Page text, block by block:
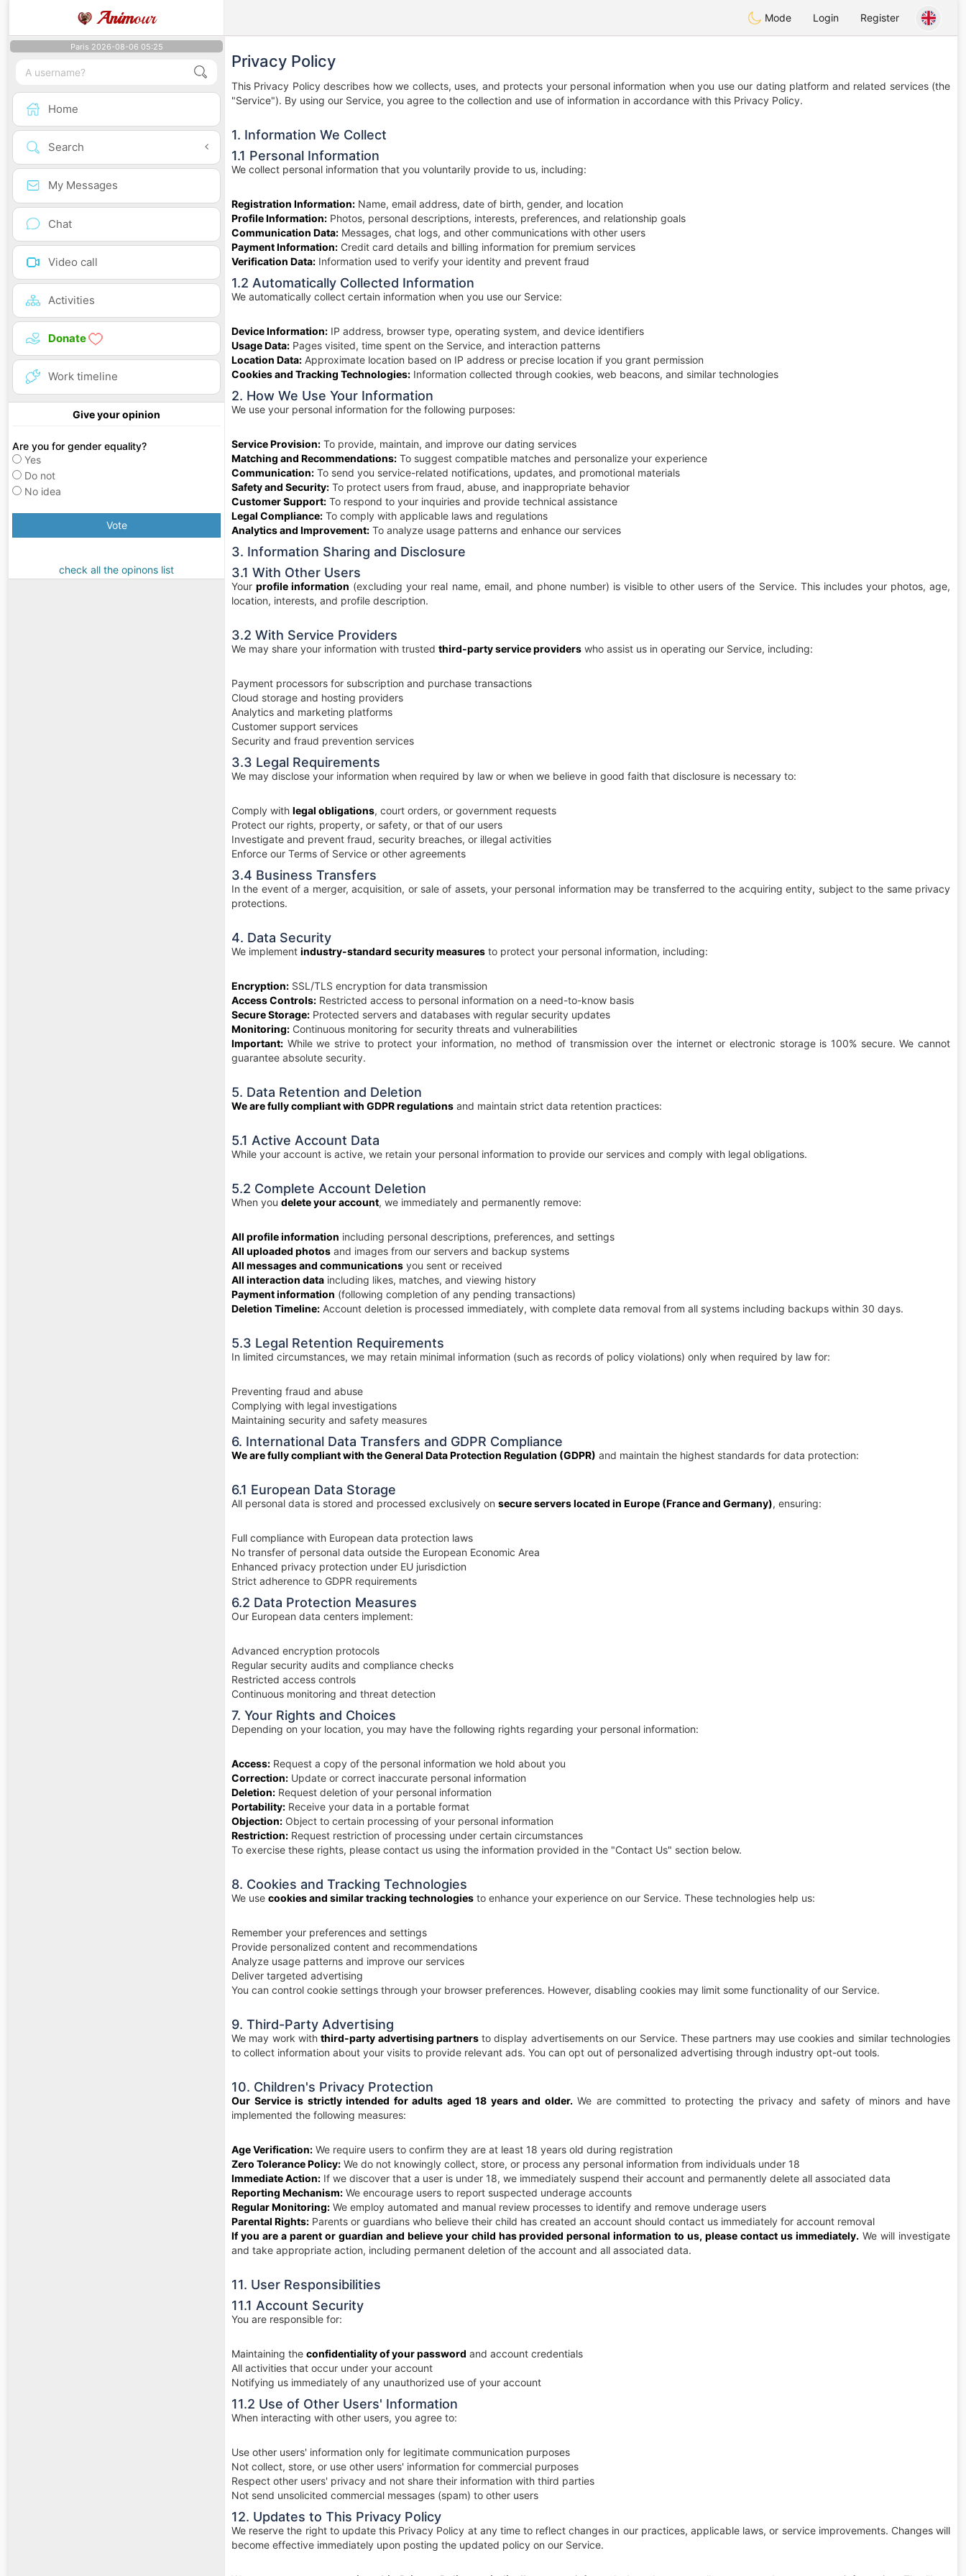
Animour Mode Login Register
Paris 2026-08-06 05:25
Home
Search
My Messages
Chat
Video call
Activities
Donate
Work timeline
Give your opinion
Are you for gender equality?
Yes
Do not
No idea
Vote
check all the opinons list
Privacy Policy
This Privacy Policy describes how we collects, uses, and protects your personal information when you use our dating platform and related services (the
"Service"). By using our Service, you agree to the collection and use of information in accordance with this Privacy Policy.
1. Information We Collect
1.1 Personal Information
We collect personal information that you voluntarily provide to us, including:
Registration Information: Name, email address, date of birth, gender, and location
Profile Information: Photos, personal descriptions, interests, preferences, and relationship goals
Communication Data: Messages, chat logs, and other communications with other users
Payment Information: Credit card details and billing information for premium services
Verification Data: Information used to verify your identity and prevent fraud
1.2 Automatically Collected Information
We automatically collect certain information when you use our Service:
Device Information: IP address, browser type, operating system, and device identifiers
Usage Data: Pages visited, time spent on the Service, and interaction patterns
Location Data: Approximate location based on IP address or precise location if you grant permission
Cookies and Tracking Technologies: Information collected through cookies, web beacons, and similar technologies
2. How We Use Your Information
We use your personal information for the following purposes:
Service Provision: To provide, maintain, and improve our dating services
Matching and Recommendations: To suggest compatible matches and personalize your experience
Communication: To send you service-related notifications, updates, and promotional materials
Safety and Security: To protect users from fraud, abuse, and inappropriate behavior
Customer Support: To respond to your inquiries and provide technical assistance
Legal Compliance: To comply with applicable laws and regulations
Analytics and Improvement: To analyze usage patterns and enhance our services
3. Information Sharing and Disclosure
3.1 With Other Users
Yourprofile information (excluding your real name, email, and phone number) is visible to other users of the Service. This includes your photos, age,
location, interests, and profile description.
3.2 With Service Providers
We may share your information with trusted third-party service providers who assist us in operating our Service, including:
Payment processors for subscription and purchase transactions
Cloud storage and hosting providers
Analytics and marketing platforms
Customer support services
Security and fraud prevention services
3.3 Legal Requirements
We may disclose your information when required by law or when we believe in good faith that disclosure is necessary to:
Comply with legal obligations, court orders, or government requests
Protect our rights, property, or safety, or that of our users
Investigate and prevent fraud, security breaches, or illegal activities
Enforce our Terms of Service or other agreements
3.4 Business Transfers
In the event of a merger, acquisition, or sale of assets, your personal information may be transferred to the acquiring entity, subject to the same privacy
protections.
4. Data Security
We implement industry-standard security measures to protect your personal information, including:
Encryption: SSL/TLS encryption for data transmission
Access Controls: Restricted access to personal information on a need-to-know basis
Secure Storage: Protected servers and databases with regular security updates
Monitoring: Continuous monitoring for security threats and vulnerabilities
Important: While we strive to protect your information, no method of transmission over the internet or electronic storage is 100% secure. We cannot
guarantee absolute security.
5. Data Retention and Deletion
We are fully compliant with GDPR regulations and maintain strict data retention practices:
5.1 Active Account Data
While your account is active, we retain your personal information to provide our services and comply with legal obligations.
5.2 Complete Account Deletion
When you delete your account, we immediately and permanently remove:
All profile information including personal descriptions, preferences, and settings
All uploaded photos and images from our servers and backup systems
All messages and communications you sent or received
All interaction data including likes, matches, and viewing history
Payment information (following completion of any pending transactions)
Deletion Timeline: Account deletion is processed immediately, with complete data removal from all systems including backups within 30 days.
5.3 Legal Retention Requirements
In limited circumstances, we may retain minimal information (such as records of policy violations) only when required by law for:
Preventing fraud and abuse
Complying with legal investigations
Maintaining security and safety measures
6. International Data Transfers and GDPR Compliance
We are fully compliant with the General Data Protection Regulation (GDPR) and maintain the highest standards for data protection:
6.1 European Data Storage
All personal data is stored and processed exclusively on secure servers located in Europe (France and Germany), ensuring:
Full compliance with European data protection laws
No transfer of personal data outside the European Economic Area
Enhanced privacy protection under EU jurisdiction
Strict adherence to GDPR requirements
6.2 Data Protection Measures
Our European data centers implement:
Advanced encryption protocols
Regular security audits and compliance checks
Restricted access controls
Continuous monitoring and threat detection
7. Your Rights and Choices
Depending on your location, you may have the following rights regarding your personal information:
Access: Request a copy of the personal information we hold about you
Correction: Update or correct inaccurate personal information
Deletion: Request deletion of your personal information
Portability: Receive your data in a portable format
Objection: Object to certain processing of your personal information
Restriction: Request restriction of processing under certain circumstances
To exercise these rights, please contact us using the information provided in the "Contact Us" section below.
8. Cookies and Tracking Technologies
We use cookies and similar tracking technologies to enhance your experience on our Service. These technologies help us:
Remember your preferences and settings
Provide personalized content and recommendations
Analyze usage patterns and improve our services
Deliver targeted advertising
You can control cookie settings through your browser preferences. However, disabling cookies may limit some functionality of our Service.
9. Third-Party Advertising
We may work withthird-party advertising partnersto display advertisements on our Service. These partners may use cookies and similar technologies
to collect information about your visits to provide relevant ads. You can opt out of personalized advertising through industry opt-out tools.
10. Children's Privacy Protection
Our Service is strictly intended for adults aged 18 years and older.We are committed to protecting the privacy and safety of minors and have
implemented the following measures:
Age Verification: We require users to confirm they are at least 18 years old during registration
Zero Tolerance Policy: We do not knowingly collect, store, or process any personal information from individuals under 18
Immediate Action: If we discover that a user is under 18, we immediately suspend their account and permanently delete all associated data
Reporting Mechanism: We encourage users to report suspected underage accounts
Regular Monitoring: We employ automated and manual review processes to identify and remove underage users
Parental Rights: Parents or guardians who believe their child has created an account should contact us immediately for account removal
If you are a parent or guardian and believe your child has provided personal information to us, please contact us immediately. We will investigate
and take appropriate action, including permanent deletion of the account and all associated data.
11. User Responsibilities
11.1 Account Security
You are responsible for:
Maintaining the confidentiality of your password and account credentials
All activities that occur under your account
Notifying us immediately of any unauthorized use of your account
11.2 Use of Other Users' Information
When interacting with other users, you agree to:
Use other users' information only for legitimate communication purposes
Not collect, store, or use other users' information for commercial purposes
Respect other users' privacy and not share their information with third parties
Not send unsolicited commercial messages (spam) to other users
12. Updates to This Privacy Policy
We reserve the right to update this Privacy Policy at any time to reflect changes in our practices, applicable laws, or service improvements. Changes will
become effective immediately upon posting the updated policy on our Service.